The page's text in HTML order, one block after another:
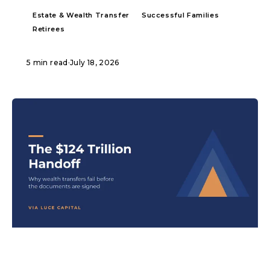
Estate & Wealth Transfer
Successful Families
Retirees
5 min read ·July 18, 2026